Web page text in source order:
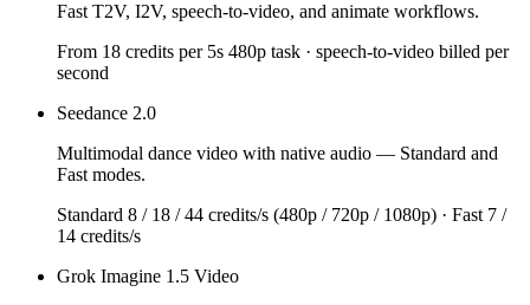
Fast T2V, I2V, speech-to-video, and animate workflows.
From 18 credits per 5s 480p task · speech-to-video billed per
second
Seedance 2.0
Multimodal dance video with native audio — Standard and
Fast modes.
Standard 8 / 18 / 44 credits/s (480p / 720p / 1080p) · Fast 7 /
14 credits/s
Grok Imagine 1.5 Video